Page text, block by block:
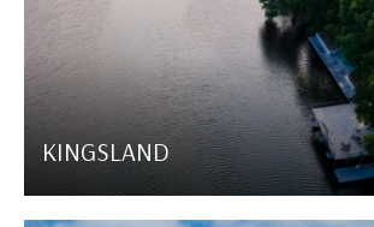
KINGSLAND